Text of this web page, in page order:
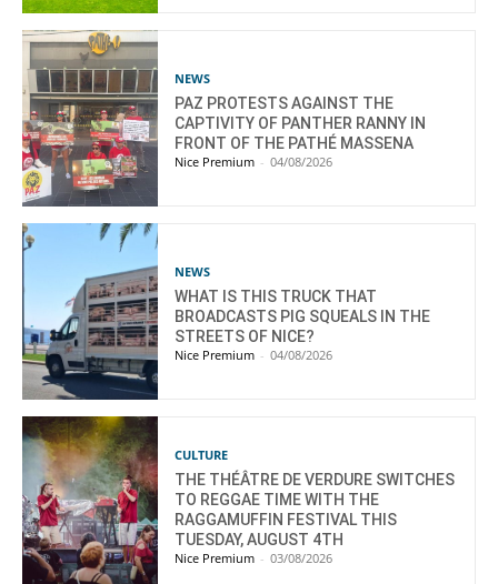
NEWS
PAZ PROTESTS AGAINST THE
CAPTIVITY OF PANTHER RANNY IN
FRONT OF THE PATHÉ MASSENA
Nice Premium - 04/08/2026
NEWS
WHAT IS THIS TRUCK THAT
BROADCASTS PIG SQUEALS IN THE
STREETS OF NICE?
Nice Premium - 04/08/2026
CULTURE
THE THÉÂTRE DE VERDURE SWITCHES
TO REGGAE TIME WITH THE
RAGGAMUFFIN FESTIVAL THIS
TUESDAY, AUGUST 4TH
Nice Premium - 03/08/2026